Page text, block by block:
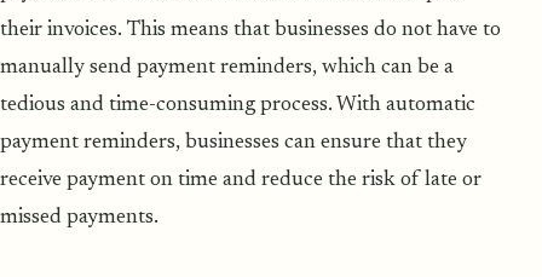
their invoices. This means that businesses do not have to
manually send payment reminders, which can be a
tedious and time-consuming process. With automatic
payment reminders, businesses can ensure that they
receive payment on time and reduce the risk of late or
missed payments.